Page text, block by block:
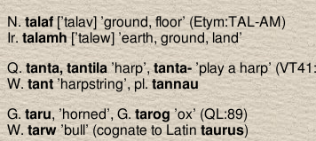
N.talaf[’talav] ’ground, floor’ (Etym:TAL-AM)
Ir. talamh[’taləw] ’earth, ground, land’
Q. tanta, tantila ’harp’,tanta-’play a harp’
W. tant’harpstring’, pl.tannau
G. taru, ’horned’, G.tarog’ox’ (QL:89)
W. tarw’bull’ (cognate to Latin taurus)